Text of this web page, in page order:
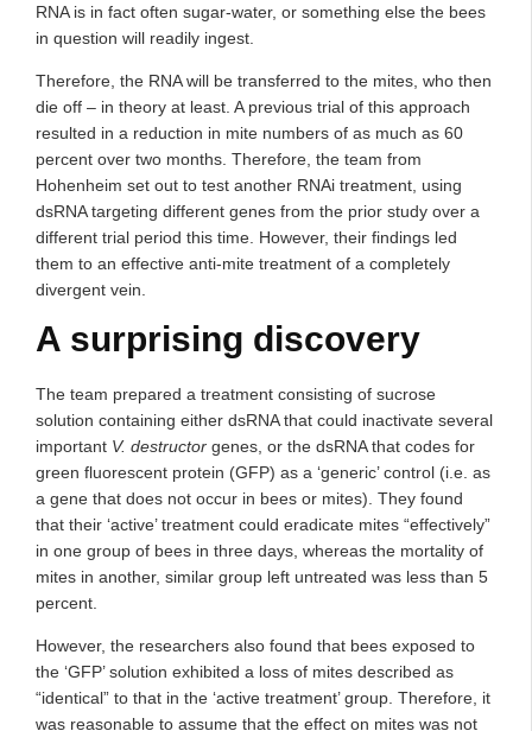
RNA is in fact often sugar-water, or something else the bees
in question will readily ingest.
Therefore, the RNA will be transferred to the mites, who then
die off – in theory at least. A previous trial of this approach
resulted in a reduction in mite numbers of as much as 60
percent over two months. Therefore, the team from
Hohenheim set out to test another RNAi treatment, using
dsRNA targeting different genes from the prior study over a
different trial period this time. However, their findings led
them to an effective anti-mite treatment of a completely
divergent vein.
A surprising discovery
The team prepared a treatment consisting of sucrose
solution containing either dsRNA that could inactivate several
important V. destructor genes, or the dsRNA that codes for
green fluorescent protein (GFP) as a ‘generic’ control (i.e. as
a gene that does not occur in bees or mites). They found
that their ‘active’ treatment could eradicate mites “effectively”
in one group of bees in three days, whereas the mortality of
mites in another, similar group left untreated was less than 5
percent.
However, the researchers also found that bees exposed to
the ‘GFP’ solution exhibited a loss of mites described as
“identical” to that in the ‘active treatment’ group. Therefore, it
was reasonable to assume that the effect on mites was not